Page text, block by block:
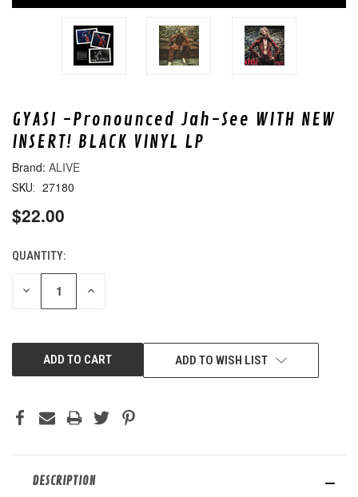
GYASI -Pronounced Jah-See WITH NEW
INSERT! BLACK VINYL LP
ALIVE
SKU: 27180
$22.00
CURRENT
STOCK:
QUANTITY:
DECREASE INCREASE
ADD TO WISH LIST
DESCRIPTION